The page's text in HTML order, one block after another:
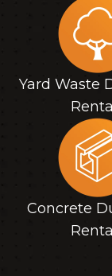
Yard Waste
Concrete